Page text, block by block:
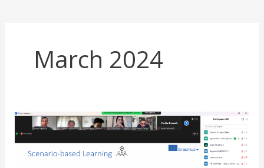
March 2024
LEADER
AI:
Train